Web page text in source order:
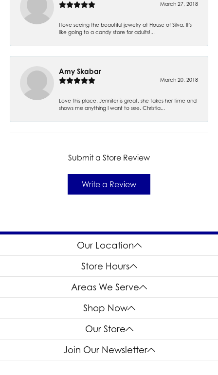
March 27, 2018
I love seeing the beautiful jewelry at House of Silva. It's
like going to a candy store for adults!...
Amy Skabar
March 20, 2018
Love this place. Jennifer is great, she takes her time and
shows me anything I want to see. Christia...
Submit a Store Review
Write a Review
Our Location
Store Hours
Areas We Serve
Shop Now
Our Store
Join Our Newsletter